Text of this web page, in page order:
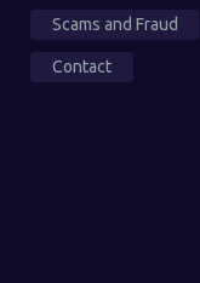
Scams and Fraud
Contact